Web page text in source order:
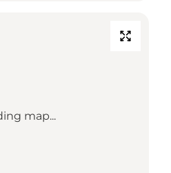
map...